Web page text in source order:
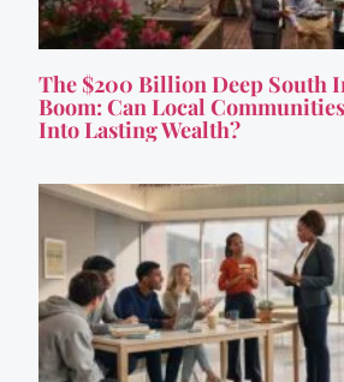
The $200 Billion Deep South
Boom: Can Local
Into Lasting Wealth?